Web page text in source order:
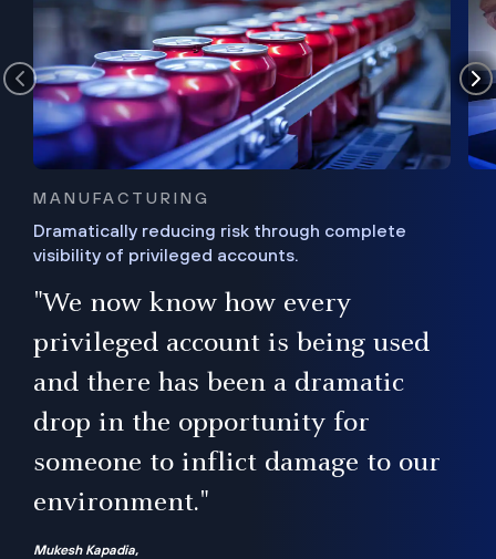
MANUFACTURING
Dramatically reducing risk through complete
visibility of privileged accounts.
"We now know how every
privileged account is being used
and there has been a dramatic
drop in the opportunity for
someone to inflict damage to our
environment."
Mukesh Kapadia,